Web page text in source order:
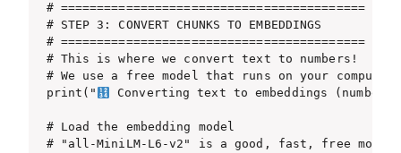
# ==========================================
# STEP 3: CONVERT CHUNKS TO EMBEDDINGS
# ==========================================
# This is where we convert text to numbers!
# We use a free model that runs on your computer
print("
Converting text to embeddings
# Load the embedding model
# "all-MiniLM-L6-v2" is a good, fast, free model